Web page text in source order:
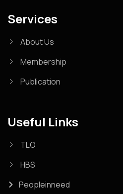
Services
About Us
Membership
Publication
Useful Links
TLO
HBS
Peopleinneed